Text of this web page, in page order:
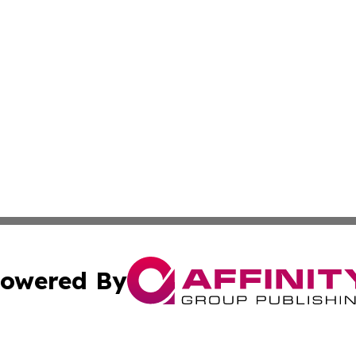
By